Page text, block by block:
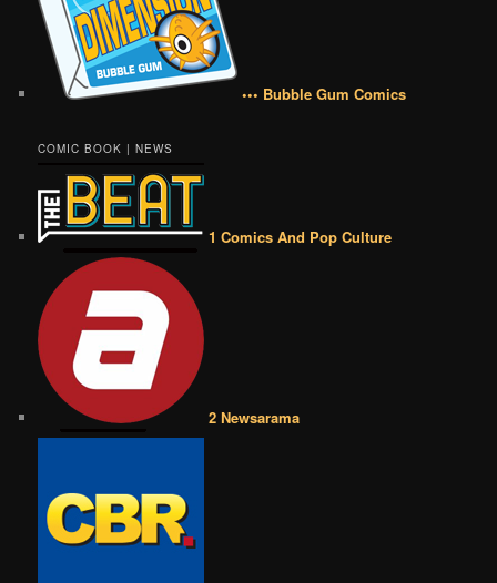
••• Bubble Gum Comics
COMIC BOOK | NEWS
1 Comics And Pop Culture
2 Newsarama